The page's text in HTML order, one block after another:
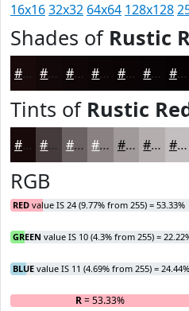
16x1632x32 64x64 128x128
Shades of Rustic
#180A0B #130809 #0F0607 #0C0506 #0A0405 #080304 #060203
Tints of Rustic
#180A0B #463B3C #6B6263 #898182 #A19A9B #B4AEAF #C3BEBF
RGB
RED value IS 24 (9.77% from 255) = 53.33%
GREEN value IS 10 (4.3% from 255) =
BLUE value IS 11 (4.69% from 255) = 24.44%
R= 53.33%